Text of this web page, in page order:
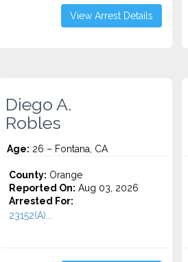
View Arrest Details
Diego A.
Robles
Age: 26 – Fontana, CA
County: Orange
Reported On: Aug 03, 2026
Arrested For:
23152(A)...